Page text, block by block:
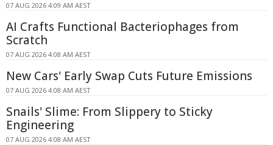
07 AUG 2026 4:09 AM AEST
AI Crafts Functional Bacteriophages from
Scratch
07 AUG 2026 4:08 AM AEST
New Cars' Early Swap Cuts Future Emissions
07 AUG 2026 4:08 AM AEST
Snails' Slime: From Slippery to Sticky
Engineering
07 AUG 2026 4:08 AM AEST